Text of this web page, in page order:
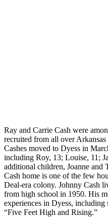
Ray and Carrie Cash were
recruited from all over
Cashes moved to Dyess in
including Roy, 13; Louise, 11;
additional children, Joanne and
Cash home is one of the few
Deal-era colony. Johnny Cash
from high school in 1950. His
experiences in Dyess, including
“Five Feet High and Rising.”